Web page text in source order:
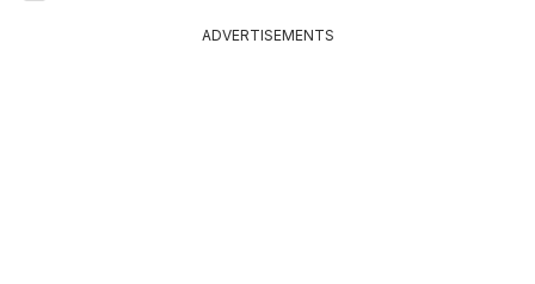
ADVERTISEMENTS